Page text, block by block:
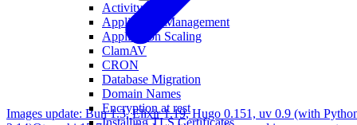
Activity
Application Management
Application Scaling
ClamAV
CRON
Database Migration
Domain Names
Encryption at rest
Installing TLS Certificates
Images update: Bun 1.3, Elixir 1.19, Hugo 0.151, uv 0.9 (with